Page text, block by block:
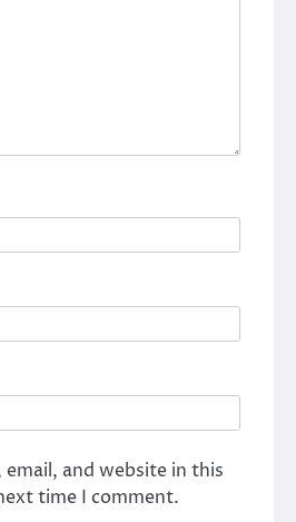
email, and website in this
time I comment.